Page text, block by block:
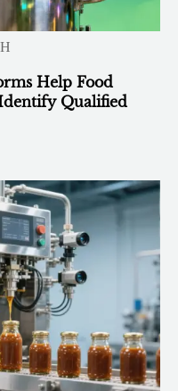
Help Food
Qualified